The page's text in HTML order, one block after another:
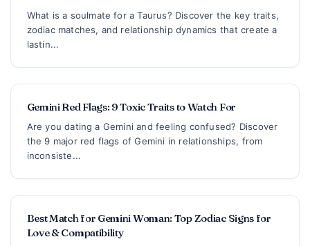
What is a soulmate for a Taurus? Discover the key traits,
zodiac matches, and relationship dynamics that create a
lastin...
Gemini Red Flags: 9 Toxic Traits to Watch For
Are you dating a Gemini and feeling confused? Discover
the 9 major red flags of Gemini in relationships, from
inconsiste...
Best Match for Gemini Woman: Top Zodiac Signs for
Love & Compatibility